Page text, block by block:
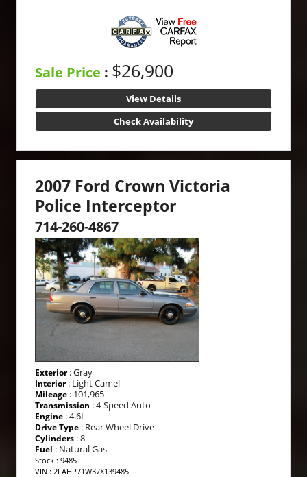
Sale Price : $26,900
View Details
Check Availability
2007 Ford Crown Victoria
Police Interceptor
714-260-4867
Exterior: Gray
Interior: Light Camel
Mileage : 101,965
Transmission : 4-Speed Auto
Engine : 4.6L
Drive Type : Rear Wheel Drive
Cylinders : 8
Fuel : Natural Gas
Stock : 9485
VIN : 2FAHP71W37X139485